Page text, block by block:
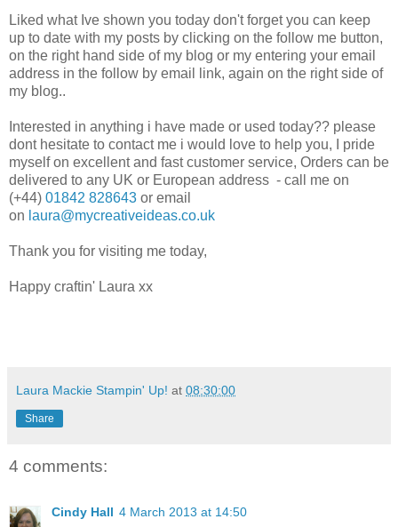
Liked what Ive shown you today don't forget you can keep
up to date with my posts by clicking on the follow me button,
on the right hand side of my blog or my entering your email
address in the follow by email link, again on the right side of
my blog..
Interested in anything i have made or used today?? please
dont hesitate to contact me i would love to help you, I pride
myself on excellent and fast customer service, Orders can be
delivered to any UK or European address - call me on
(+44) 01842 828643 or email
on laura@mycreativeideas.co.uk
Thank you for visiting me today,
Happy craftin' Laura xx
Laura Mackie Stampin' Up! at 08:30:00
Share
4 comments:
Cindy Hall 4 March 2013 at 14:50